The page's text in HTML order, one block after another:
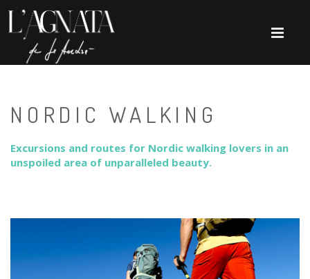
NORDIC WALKING
Excursions and routes for Nordic walking lovers in an
unspoiled area of ​​unparalleled beauty.